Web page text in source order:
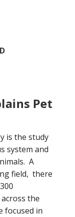
Pet
is the study
system and
A
field, there
the
focused in